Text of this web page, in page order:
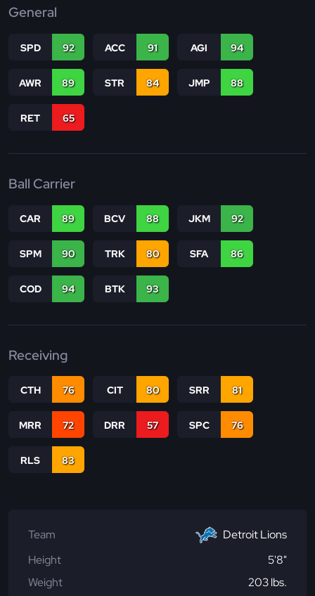
General
SPD 92 ACC 91 AGI 94
AWR 89 STR 84 JMP 88
RET 65
Ball Carrier
CAR 89 BCV 88 JKM 92
SPM 90 TRK 80 SFA 86
COD 94 BTK 93
Receiving
CTH 76 CIT 80 SRR 81
MRR 72 DRR 57 SPC 76
RLS 83
Team
Detroit Lions
Height
5'8"
Weight
203 lbs.